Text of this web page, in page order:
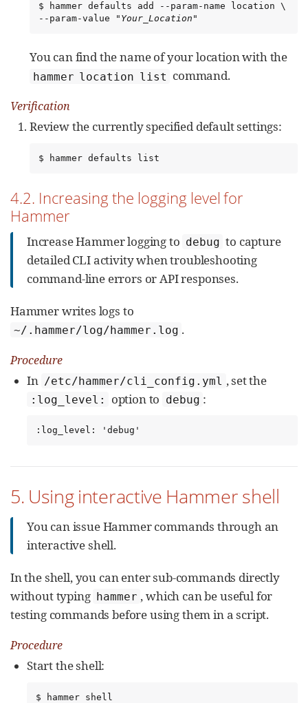
$ hammer defaults add --param-name location \
--param-value
"Your_Location"
You can find the name of your location with the
hammer location list command.
Verification
Review the currently specified default settings:
$ hammer defaults list
4.2. Increasing the logging level for
Hammer
Increase Hammer logging to debug to capture
detailed CLI activity when troubleshooting
command-line errors or API responses.
Hammer writes logs to
~/.hammer/log/hammer.log .
Procedure
In /etc/hammer/cli_config.yml , set the
:log_level: option to debug :
:log_level: 'debug'
5. Using interactive Hammer shell
You can issue Hammer commands through an
interactive shell.
In the shell, you can enter sub-commands directly
without typing hammer , which can be useful for
testing commands before using them in a script.
Procedure
Start the shell:
$ hammer shell